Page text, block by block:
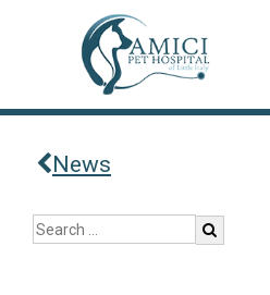
News